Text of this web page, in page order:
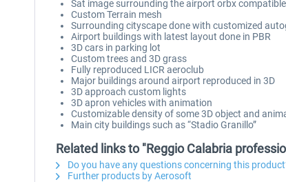
Sat image surrounding the airport orbx compatible
Custom Terrain mesh
Surrounding cityscape done with customized
Airport buildings with latest layout done in PBR
3D cars in parking lot
Custom trees and 3D grass
Fully reproduced LICR aeroclub
Major buildings around airport reproduced in 3D
3D approach custom lights
3D apron vehicles with animation
Customizable density of some 3D object and
Main city buildings such as “Stadio Granillo”
Related links to "Reggio Calabria
Do you have any questions concerning this
Further products by Aerosoft